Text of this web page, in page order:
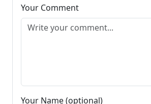
Your Comment
Your Name (optional)